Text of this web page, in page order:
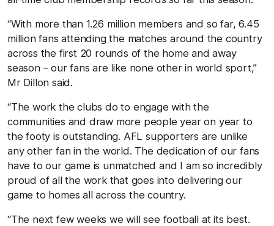
“With more than 1.26 million members and so far, 6.45
million fans attending the matches around the country
across the first 20 rounds of the home and away
season – our fans are like none other in world sport,”
Mr Dillon said.
“The work the clubs do to engage with the
communities and draw more people year on year to
the footy is outstanding. AFL supporters are unlike
any other fan in the world. The dedication of our fans
have to our game is unmatched and I am so incredibly
proud of all the work that goes into delivering our
game to homes all across the country.
“The next few weeks we will see football at its best.